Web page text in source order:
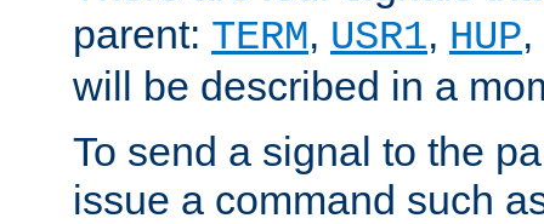
parent: TERM, USR1, HUP
will be described in a
To send a signal to the
issue a command such